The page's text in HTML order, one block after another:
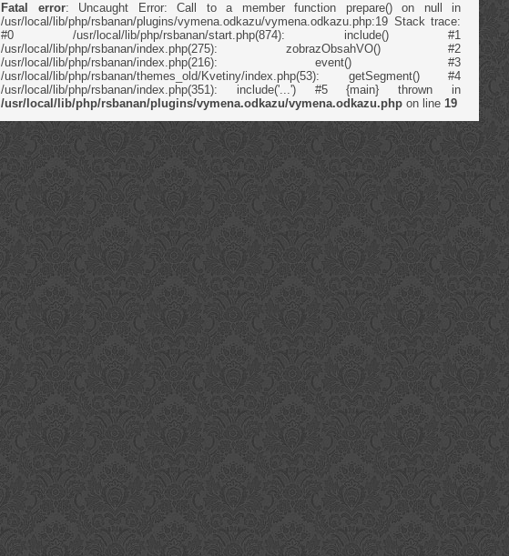
Fatal error: Uncaught Error: Call to a member function prepare() on null in
/usr/local/lib/php/rsbanan/plugins/vymena.odkazu/vymena.odkazu.php:19 Stack trace:
#0 /usr/local/lib/php/rsbanan/start.php(874): include() #1
/usr/local/lib/php/rsbanan/index.php(275): zobrazObsahVO() #2
/usr/local/lib/php/rsbanan/index.php(216): event() #3
/usr/local/lib/php/rsbanan/themes_old/Kvetiny/index.php(53): getSegment() #4
/usr/local/lib/php/rsbanan/index.php(351): include('...') #5 {main} thrown in
/usr/local/lib/php/rsbanan/plugins/vymena.odkazu/vymena.odkazu.php on line 19